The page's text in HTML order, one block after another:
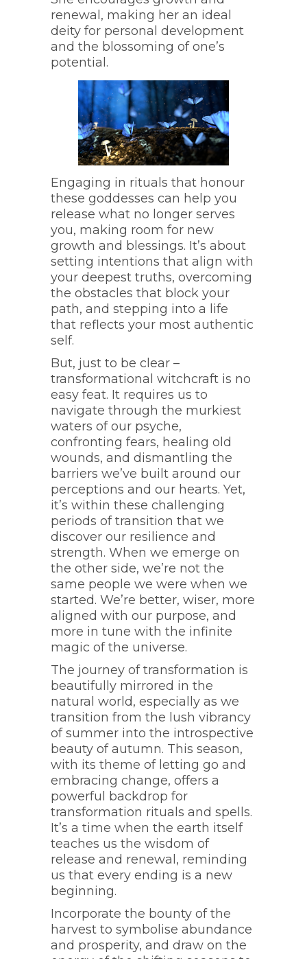
renewal, making her an ideal
deity for personal development
and the blossoming of one’s
potential.
Engaging in rituals that honour
these goddesses can help you
release what no longer serves
you, making room for new
growth and blessings. It’s about
setting intentions that align with
your deepest truths, overcoming
the obstacles that block your
path, and stepping into a life
that reflects your most authentic
self.
But, just to be clear –
transformational witchcraft is no
easy feat. It requires us to
navigate through the murkiest
waters of our psyche,
confronting fears, healing old
wounds, and dismantling the
barriers we’ve built around our
perceptions and our hearts. Yet,
it’s within these challenging
periods of transition that we
discover our resilience and
strength. When we emerge on
the other side, we’re not the
same people we were when we
started. We’re better, wiser, more
aligned with our purpose, and
more in tune with the infinite
magic of the universe.
The journey of transformation is
beautifully mirrored in the
natural world, especially as we
transition from the lush vibrancy
of summer into the introspective
beauty of autumn. This season,
with its theme of letting go and
embracing change, offers a
powerful backdrop for
transformation rituals and spells.
It’s a time when the earth itself
teaches us the wisdom of
release and renewal, reminding
us that every ending is a new
beginning.
Incorporate the bounty of the
harvest to symbolise abundance
and prosperity, and draw on the